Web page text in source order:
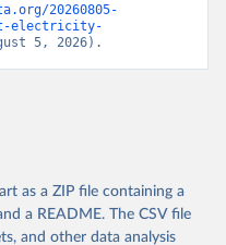
20260805-
electricity-
5, 2026).
as a ZIP file containing a
a README. The CSV file
and other data analysis